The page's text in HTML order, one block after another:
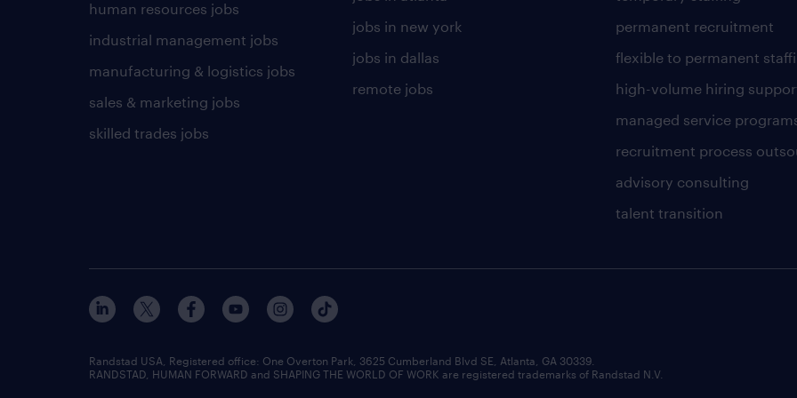
human resources jobs
industrial management jobs
manufacturing & logistics jobs
sales & marketing jobs
skilled trades jobs
jobs in new york
jobs in dallas
remote jobs
permanent recruitment
flexible to permanent
high-volume hiring
managed service
recruitment process
advisory consulting
talent transition
Randstad USA, Registered office:​ One Overton Park, 3625 Cumberland Blvd SE, Atlanta, GA 30339.
RANDSTAD, HUMAN FORWARD and SHAPING THE WORLD OF WORK are registered trademarks of Randstad N.V.